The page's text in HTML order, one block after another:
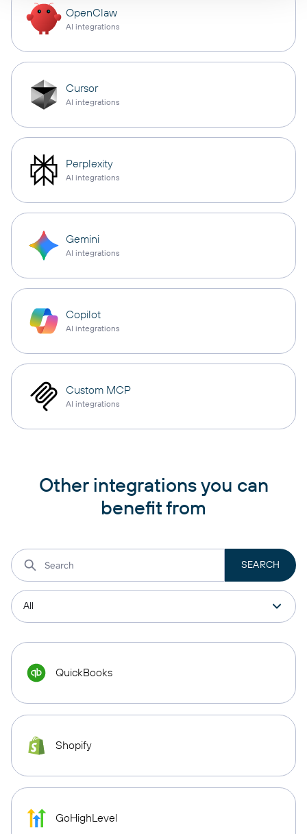
OpenClaw
AI integrations
Cursor
AI integrations
Perplexity
AI integrations
Gemini
AI integrations
Copilot
AI integrations
Custom MCP
AI integrations
Other integrations you can
benefit from
QuickBooks
Shopify
GoHighLevel